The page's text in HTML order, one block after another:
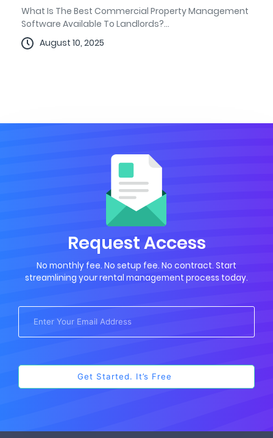
What Is The Best Commercial Property Management
Software Available To Landlords?...
August 10, 2025
Request Access
No monthly fee. No setup fee. No contract. Start
streamlining your rental management process today.